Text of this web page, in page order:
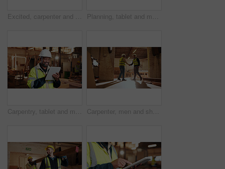
Excited, carpenter and man with laptop in workshop, fist pump and design approval on web or success. Woodworking, mature person and celebration for project, achievement and good news on computer Planning, tablet and men in warehouse for woodwork, manufacturing and contractor team. Furniture, production and carpenter people in joinery factory with tech in workshop for project collaboration
Carpentry, tablet and mature man in workshop for planning, furniture restoration or inventory list. Supervisor, carpenter and person on tech for material costs, quote and timber order for woodworking Carpenter, men and shaking hands in factory for welcome, manufacturing collaboration or deal. Woodwork, agreement or handshake with people in workshop for greeting, joinery production and partnership